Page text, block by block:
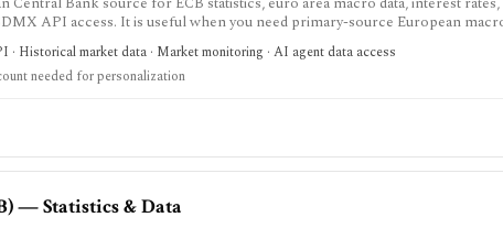
API access. It is useful when you need primary-source European
Historical market data · Market monitoring · AI agent data access
needed for personalization
— Statistics & Data